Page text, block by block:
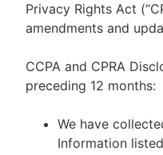
Privacy Rights Act
amendments and
CCPA and CPRA
preceding 12 months:
We have
Information